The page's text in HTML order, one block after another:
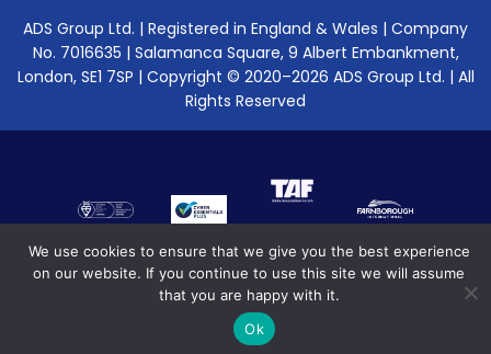
ADS Group Ltd. | Registered in England & Wales | Company
No. 7016635 | Salamanca Square, 9 Albert Embankment,
London, SE1 7SP | Copyright © 2020–2026 ADS Group Ltd. | All
Rights Reserved
We use cookies to ensure that we give you the best experience
on our website. If you continue to use this site we will assume
that you are happy with it.
Ok